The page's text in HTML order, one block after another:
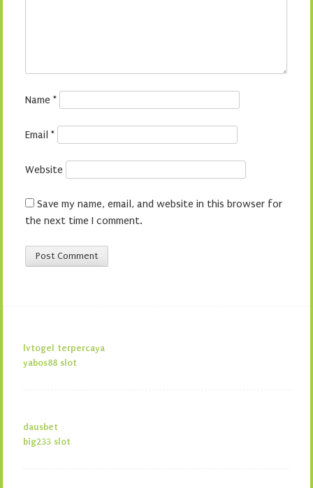
Name *
Email *
Website
Save my name, email, and website in this browser for
the next time I comment.
lvtogel terpercaya
yabos88 slot
dausbet
big233 slot